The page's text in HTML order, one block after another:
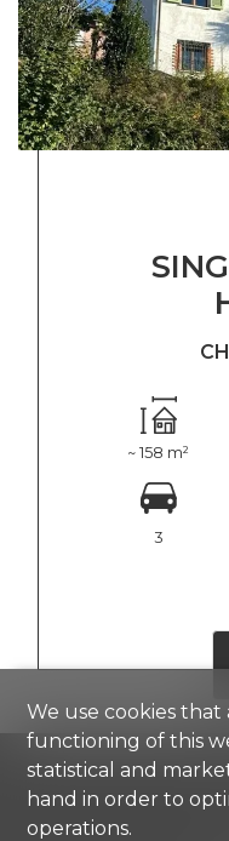
~ 158 m²
3
We use cookies
functioning of this
statistical and
hand in order to
operations.